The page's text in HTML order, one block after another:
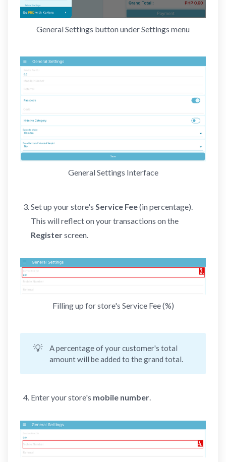
General Settings button under Settings menu
General Settings Interface
Set up your store's Service Fee(in percentage).
This will reflect on your transactions on the
Registerscreen.
Filling up for store's Service Fee (%)
💡
A percentage of your customer's total
amount will be added to the grand total.
Enter your store's mobile number.